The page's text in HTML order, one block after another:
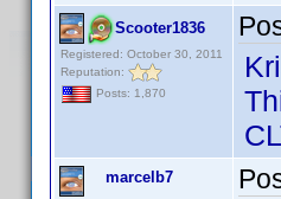
Scooter1836
Registered: October 30, 2011
Reputation:
Posts: 1,870
marcelb7